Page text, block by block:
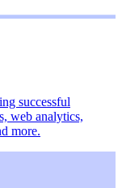
successful
web analytics,
more.